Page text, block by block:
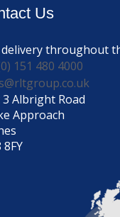
Us
throughout
151 480 4000
Albright Road
Approach
8FY